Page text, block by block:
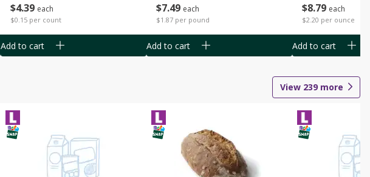
$439 each
$0.15 per count
Add to cart
$7 49 each
$1.87 per pound
Add to cart
$8 79 each
$2.20 per ounce
Add to cart
View 239 more